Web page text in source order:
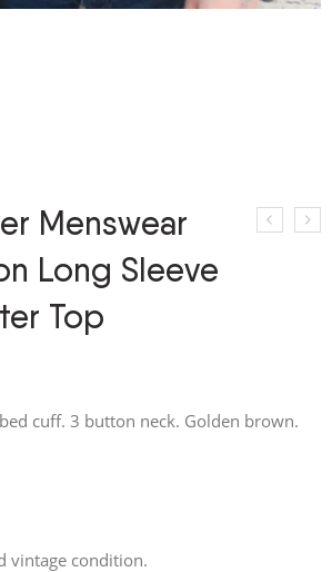
Menswear
Long Sleeve
Top
cuff. 3 button neck. Golden brown.
vintage condition.